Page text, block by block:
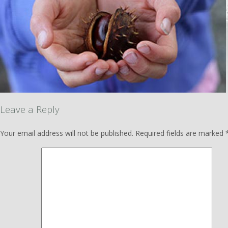
Leave a Reply
Your email address will not be published. Required fields are marked